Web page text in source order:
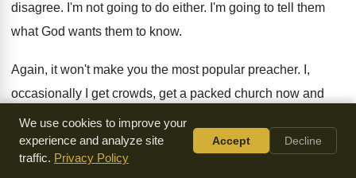
disagree. I'm not going to do either. I'm going to tell them
what God wants them to know.
Again, it won't make you the most popular preacher. I,
occasionally I get crowds, get a packed church now and
again, not too often .
Because we're living in a day of such flimsy and sloppy and
We use cookies to improve your
experience and analyze site
traffic. Privacy Policy
Accept Decline